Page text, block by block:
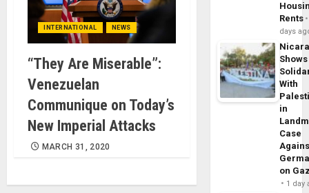
INTERNATIONAL NEWS
“They Are Miserable”:
Venezuelan
Communique on Today’s
New Imperial Attacks
MARCH 31, 2020
Rents
days
Shows
With
in
Case
on
1 day